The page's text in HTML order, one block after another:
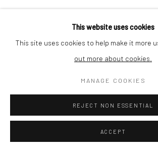
This website uses cookies
This site uses cookies to help make it more
out more about cookies.
MANAGE COOKIES
REJECT NON ESSENTIAL
ACCEPT